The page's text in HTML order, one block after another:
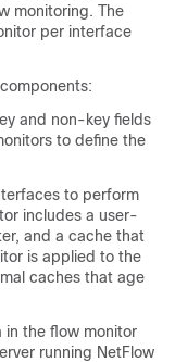
monitoring. The
per interface
and non-key fields
to define the
to perform
includes a user-
and a cache that
is applied to the
caches that age
in the flow monitor
running NetFlow